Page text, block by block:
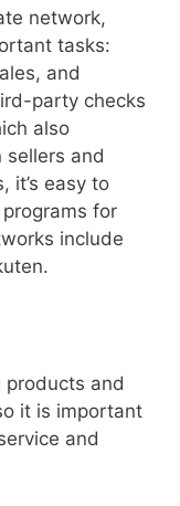
network,
tasks:
and
party checks
also
sellers and
it’s easy to
for
include
products and
it is important
and